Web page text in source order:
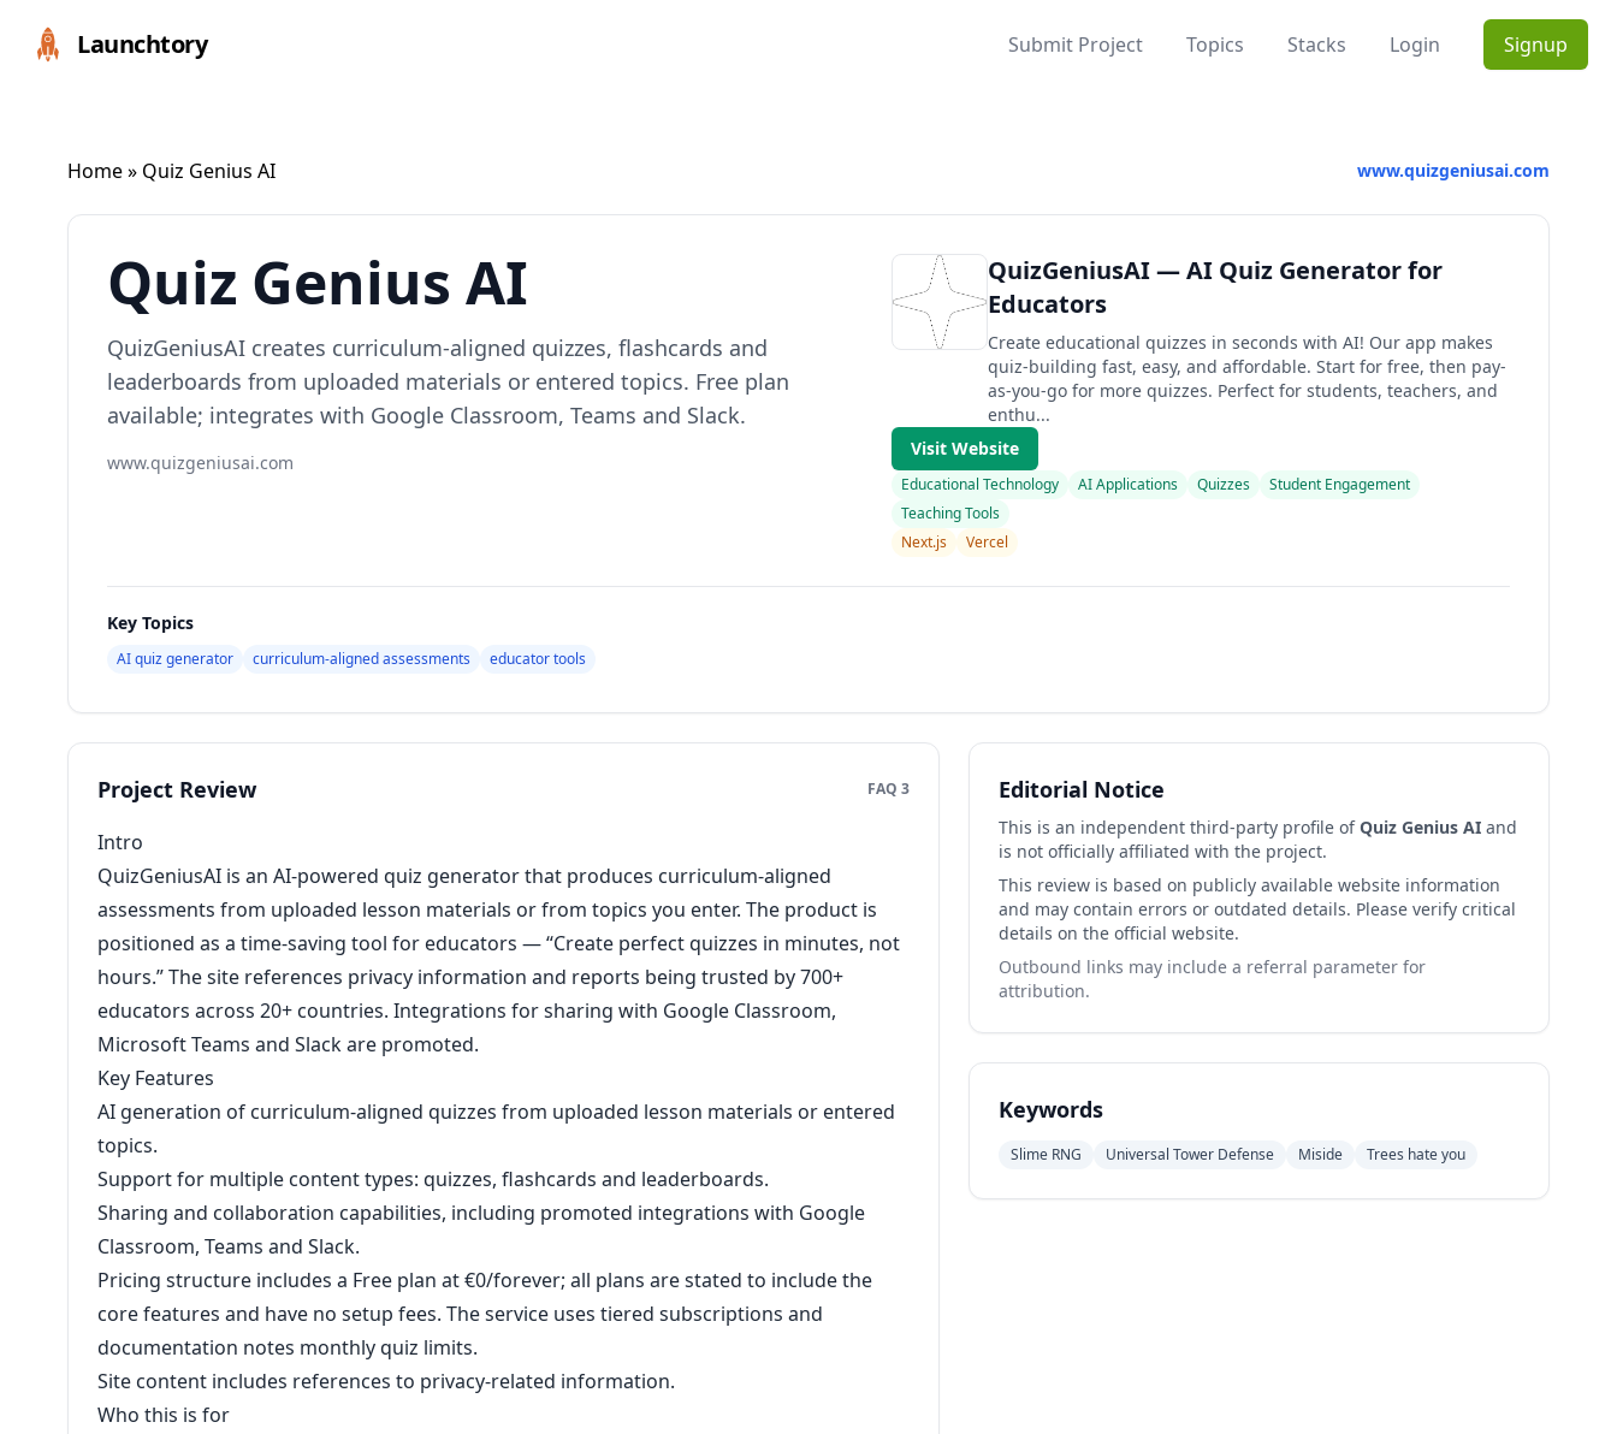
Launchtory Submit Project Topics Stacks Login Signup
Home» Quiz Genius AI www.quizgeniusai.com
Quiz Genius AI
QuizGeniusAI creates curriculum-aligned quizzes, flashcards and
leaderboards from uploaded materials or entered topics. Free plan
available; integrates with Google Classroom, Teams and Slack.
www.quizgeniusai.com
QuizGeniusAI — AI Quiz Generator for
Educators
Create educational quizzes in seconds with AI! Our app makes
quiz-building fast, easy, and affordable. Start for free, then pay-
as-you-go for more quizzes. Perfect for students, teachers, and
enthu...
Visit Website
Educational Technology AI Applications Quizzes
Student Engagement
Teaching Tools
Next.js
Vercel
Key Topics
AI quiz generator curriculum-aligned assessments educator tools
Project Review FAQ 3
Intro
QuizGeniusAI is an AI-powered quiz generator that produces curriculum-aligned
assessments from uploaded lesson materials or from topics you enter. The product is
positioned as a time-saving tool for educators — “Create perfect quizzes in minutes, not
hours.” The site references privacy information and reports being trusted by 700+
educators across 20+ countries. Integrations for sharing with Google Classroom,
Microsoft Teams and Slack are promoted.
Key Features
AI generation of curriculum-aligned quizzes from uploaded lesson materials or entered
topics.
Support for multiple content types: quizzes, flashcards and leaderboards.
Sharing and collaboration capabilities, including promoted integrations with Google
Classroom, Teams and Slack.
Pricing structure includes a Free plan at €0/forever; all plans are stated to include the
core features and have no setup fees. The service uses tiered subscriptions and
documentation notes monthly quiz limits.
Site content includes references to privacy-related information.
Who this is for
Editorial Notice
This is an independent third-party profile ofQuiz Genius AIand
is not officially affiliated with the project.
This review is based on publicly available website information
and may contain errors or outdated details. Please verify critical
details on the official website.
Outbound links may include a referral parameter for
attribution.
Keywords
Slime RNG Universal Tower Defense Miside Trees hate you